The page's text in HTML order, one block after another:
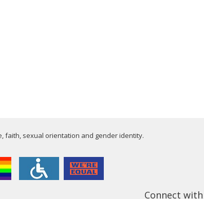
faith, sexual orientation and gender identity.
Connect with